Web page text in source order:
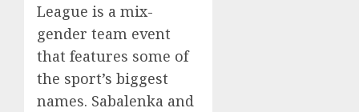
League is a mix-
gender team event
that features some of
the sport’s biggest
names. Sabalenka and